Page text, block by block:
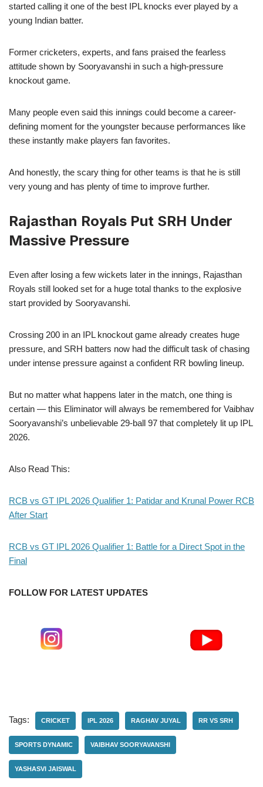
started calling it one of the best IPL knocks ever played by a
young Indian batter.
Former cricketers, experts, and fans praised the fearless
attitude shown by Sooryavanshi in such a high-pressure
knockout game.
Many people even said this innings could become a career-
defining moment for the youngster because performances like
these instantly make players fan favorites.
And honestly, the scary thing for other teams is that he is still
very young and has plenty of time to improve further.
Rajasthan Royals Put SRH Under
Massive Pressure
Even after losing a few wickets later in the innings, Rajasthan
Royals still looked set for a huge total thanks to the explosive
start provided by Sooryavanshi.
Crossing 200 in an IPL knockout game already creates huge
pressure, and SRH batters now had the difficult task of chasing
under intense pressure against a confident RR bowling lineup.
But no matter what happens later in the match, one thing is
certain — this Eliminator will always be remembered for Vaibhav
Sooryavanshi’s unbelievable 29-ball 97 that completely lit up IPL
2026.
Also Read This:
RCB vs GT IPL 2026 Qualifier 1: Patidar and Krunal Power RCB
After Start
RCB vs GT IPL 2026 Qualifier 1: Battle for a Direct Spot in the
Final
FOLLOW FOR LATEST UPDATES
Tags: CRICKET IPL 2026 RAGHAV JUYAL RR VS SRH
SPORTS DYNAMIC VAIBHAV SOORYAVANSHI
YASHASVI JAISWAL